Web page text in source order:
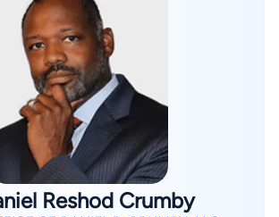
1984 where he obtained an equivalent of
ranking amongst his British counterparts. At
Kent, he received praise for his work ethic
discovery of political ideas and arguments
his "best combative mode," making him an
in seminars — a lesson to his British
he and ebulliently dominated." In 1984,
special recognition for his outstanding
at the University of South Carolina
Reshod Crumby